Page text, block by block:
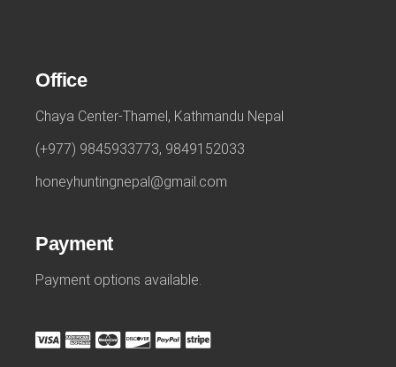
Office
Chaya Center-Thamel, Kathmandu Nepal
(+977) 9845933773, 9849152033
honeyhuntingnepal@gmail.com
Payment
Payment options available.